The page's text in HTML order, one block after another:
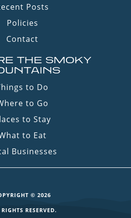
Posts
Policies
Contact
THE SMOKY
to Do
to Go
to Stay
to Eat
Businesses
© 2026
RESERVED.